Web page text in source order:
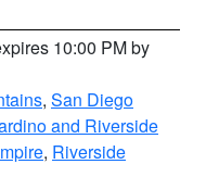
10:00 PM by
, San Diego
and Riverside
, Riverside